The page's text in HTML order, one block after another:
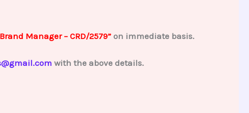
Manager – CRD/2579”on immediate basis.
with the above details.